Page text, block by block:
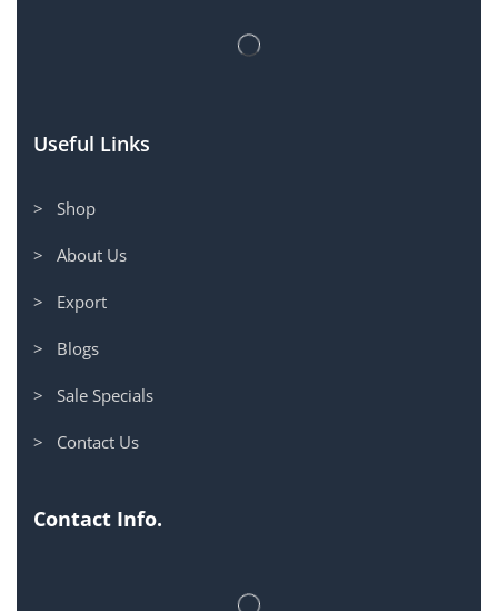
Useful Links
> Shop
> About Us
> Export
> Blogs
> Sale Specials
> Contact Us
Contact Info.